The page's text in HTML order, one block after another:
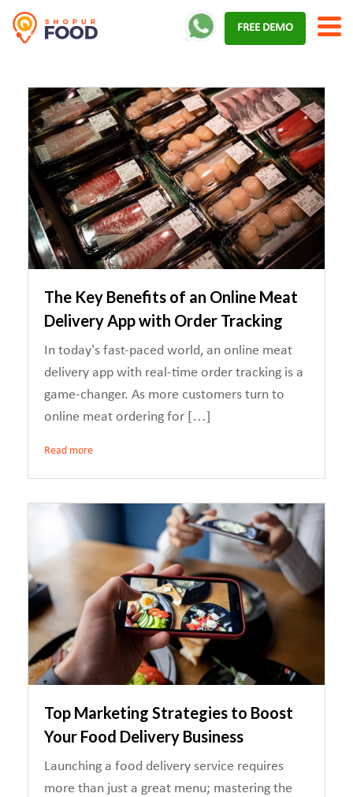
FREE DEMO
The Key Benefits of an Online Meat
Delivery App with Order Tracking
In today’s fast-paced world, an online meat
delivery app with real-time order tracking is a
game-changer. As more customers turn to
online meat ordering for […]
Read more
Top Marketing Strategies to Boost
Your Food Delivery Business
Launching a food delivery service requires
more than just a great menu; mastering the